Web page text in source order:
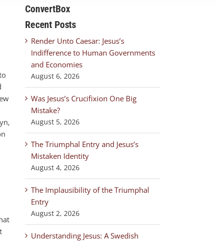
ConvertBox
Recent Posts
Render Unto Caesar: Jesus’s
Indifference to Human Governments
and Economies
August 6, 2026
Was Jesus’s Crucifixion One Big
Mistake?
August 5, 2026
The Triumphal Entry and Jesus’s
Mistaken Identity
August 4, 2026
The Implausibility of the Triumphal
Entry
August 2, 2026
Understanding Jesus: A Swedish